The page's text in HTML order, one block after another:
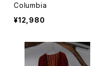
Columbia
¥12,980